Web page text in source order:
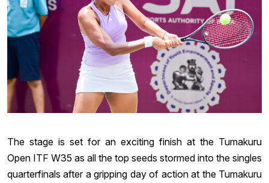
The stage is set for an exciting finish at the Tumakuru
Open ITF W35 as all the top seeds stormed into the singles
quarterfinals after a gripping day of action at the Tumakuru